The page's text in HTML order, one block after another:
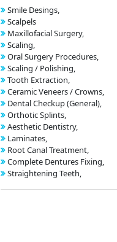
Smile Desings,
Scalpels
Maxillofacial Surgery,
Scaling,
Oral Surgery Procedures,
Scaling / Polishing,
Tooth Extraction,
Ceramic Veneers / Crowns,
Dental Checkup (General),
Orthotic Splints,
Aesthetic Dentistry,
Laminates,
Root Canal Treatment,
Complete Dentures Fixing,
Straightening Teeth,